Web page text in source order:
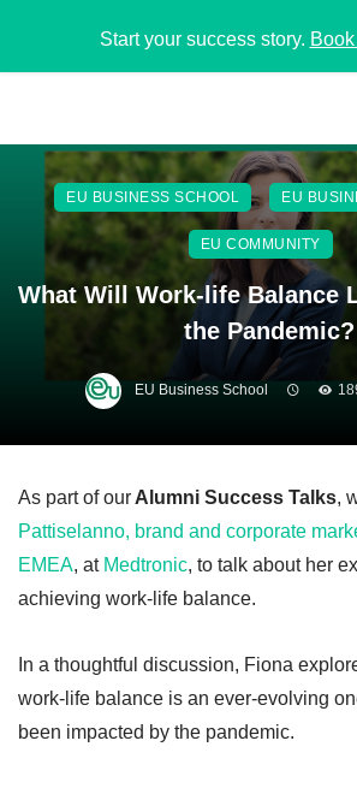
EU BUSINESS SCHOOL EU
EU COMMUNITY
What Will Work-life Balance
the Pandemic?
EU Business School
As part of our Alumni Success Talks,
Pattiselanno, brand and corporate
EMEA, at Medtronic, to talk about her
achieving work-life balance.
In a thoughtful discussion, Fiona
work-life balance is an ever-evolving
been impacted by the pandemic.
Start your success story.